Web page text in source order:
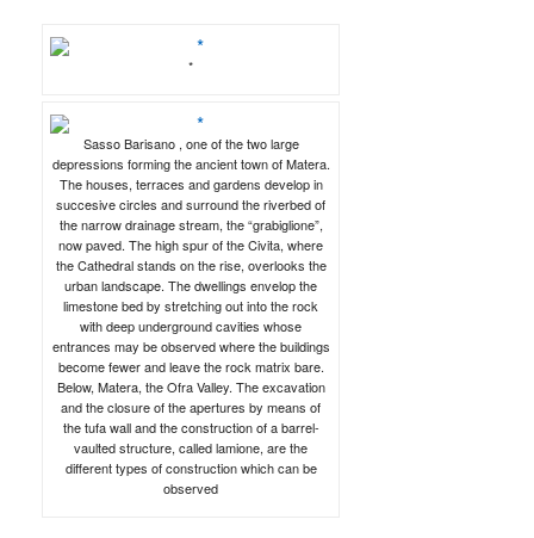
*
Sasso Barisano , one of the two large
depressions forming the ancient town of Matera.
The houses, terraces and gardens develop in
succesive circles and surround the riverbed of
the narrow drainage stream, the “grabiglione”,
now paved. The high spur of the Civita, where
the Cathedral stands on the rise, overlooks the
urban landscape. The dwellings envelop the
limestone bed by stretching out into the rock
with deep underground cavities whose
entrances may be observed where the buildings
become fewer and leave the rock matrix bare.
Below, Matera, the Ofra Valley. The excavation
and the closure of the apertures by means of
the tufa wall and the construction of a barrel-
vaulted structure, called lamione, are the
different types of construction which can be
observed